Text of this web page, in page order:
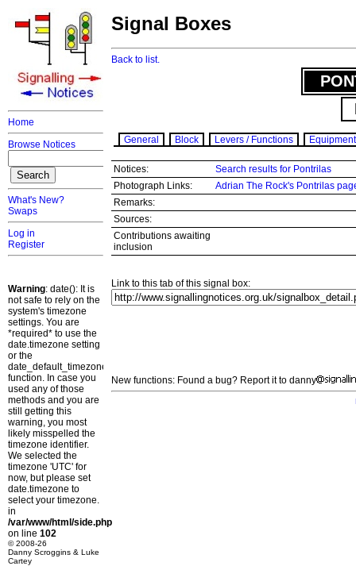
Home
Browse Notices
What's New?
Swaps
Log in
Register
Warning: date(): It is
not safe to rely on the
system's timezone
settings. You are
*required* to use the
date.timezone setting
or the
date_default_timezone_set()
function. In case you
used any of those
methods and you are
still getting this
warning, you most
likely misspelled the
timezone identifier.
We selected the
timezone 'UTC' for
now, but please set
date.timezone to
select your timezone.
in
/var/www/html/side.php
on line 102
© 2008-26
Danny Scroggins & Luke
Cartey
Signal Boxes
Back to list.
General Block Levers / Functions Equipment
Notices:
Search results for Pontrilas
Photograph Links:
Adrian The Rock's Pontrilas
Remarks:
Sources:
Contributions awaiting
inclusion
Link to this tab of this signal box:
New functions: Found a bug? Report it to danny